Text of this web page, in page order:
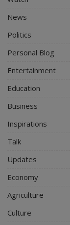
News
Politics
Personal Blog
Entertainment
Education
Business
Inspirations
Talk
Updates
Economy
Agriculture
Culture